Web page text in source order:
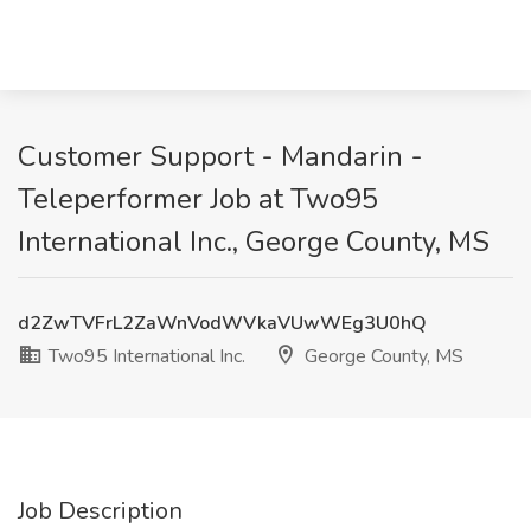
Customer Support - Mandarin -
Teleperformer Job at Two95
International Inc., George County, MS
d2ZwTVFrL2ZaWnVodWVkaVUwWEg3U0hQ
Two95 International Inc.
George County, MS
Job Description